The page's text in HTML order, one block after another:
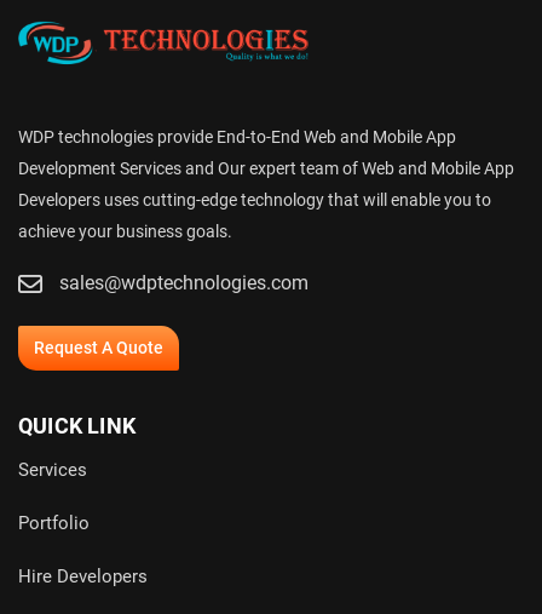
WDP technologies provide End-to-End Web and Mobile App
Development Services and Our expert team of Web and Mobile App
Developers uses cutting-edge technology that will enable you to
achieve your business goals.
sales@wdptechnologies.com
Request A Quote
QUICK LINK
Services
Portfolio
Hire Developers